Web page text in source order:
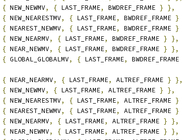
{ NEW_NEWMV, { LAST_FRAME, BWDREF_FRAME } },
{ NEW_NEARESTMV, { LAST_FRAME, BWDREF_FRAME }
{ NEAREST_NEWMV, { LAST_FRAME, BWDREF_FRAME }
{ NEW_NEARMV, { LAST_FRAME, BWDREF_FRAME } },
{ NEAR_NEWMV, { LAST_FRAME, BWDREF_FRAME } },
{ GLOBAL_GLOBALMV, { LAST_FRAME, BWDREF_FRAME
{ NEAR_NEARMV, { LAST_FRAME, ALTREF_FRAME } },
{ NEW_NEWMV, { LAST_FRAME, ALTREF_FRAME } },
{ NEW_NEARESTMV, { LAST_FRAME, ALTREF_FRAME }
{ NEAREST_NEWMV, { LAST_FRAME, ALTREF_FRAME }
{ NEW_NEARMV, { LAST_FRAME, ALTREF_FRAME } },
{ NEAR_NEWMV, { LAST_FRAME, ALTREF_FRAME } },